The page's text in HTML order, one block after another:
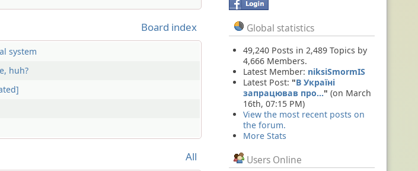
Board index
system
huh?
All
Global statistics
49,240 Posts in 2,489 Topics by
4,666 Members.
Latest Member: niksiSmormIS
Latest Post: "В Україні
запрацював про…" (on March
16th, 07:15 PM)
View the most recent posts on
the forum.
More Stats
Users Online